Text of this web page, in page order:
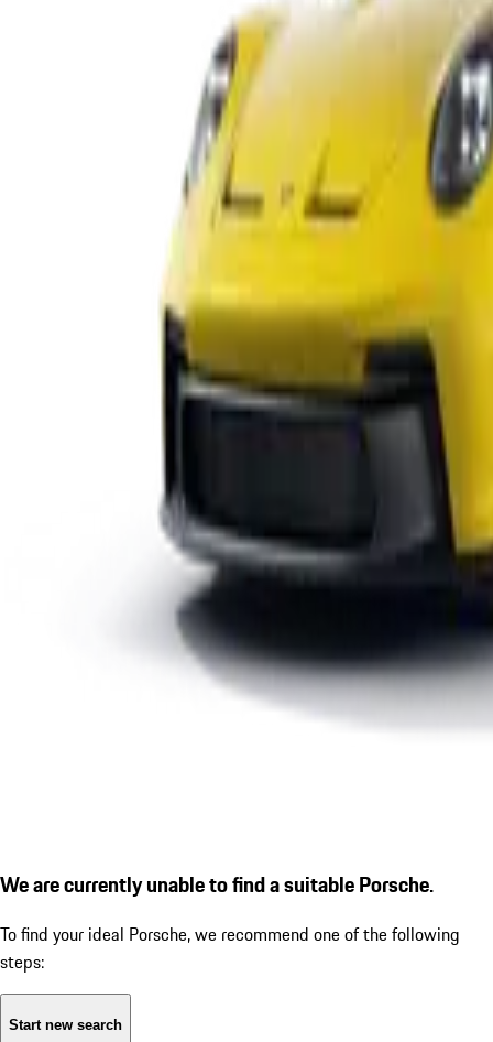
We are currently unable to find a suitable Porsche.
To find your ideal Porsche, we recommend one of the following
steps:
Start new search